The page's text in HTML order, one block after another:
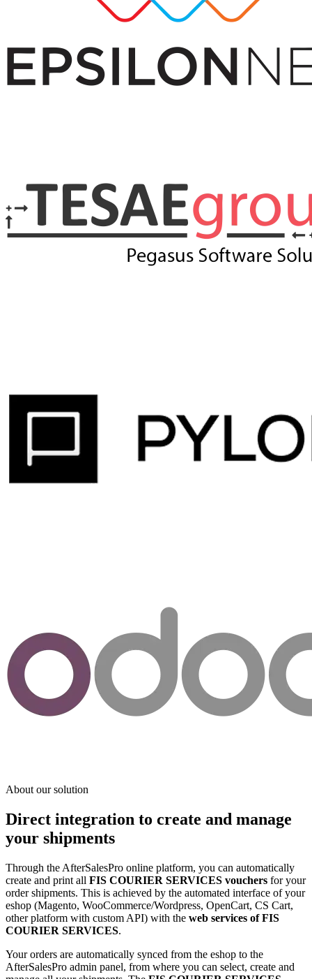
About our solution
Direct integration to create and manage
your shipments
Through the AfterSalesPro online platform, you can automatically
create and print all FIS COURIER SERVICES vouchers for your
order shipments. This is achieved by the automated interface of your
eshop (Magento, WooCommerce/Wordpress, OpenCart, CS Cart,
other platform with custom API) with the web services of FIS
COURIER SERVICES.
Your orders are automatically synced from the eshop to the
AfterSalesPro admin panel, from where you can select, create and